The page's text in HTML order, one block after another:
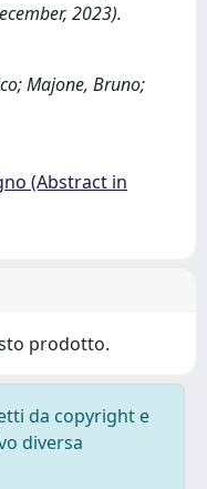
2023).
Majone, Bruno;
(Abstract in
prodotto.
da copyright e
diversa